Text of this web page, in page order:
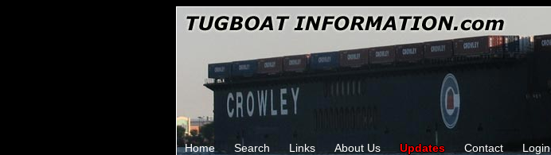
Home Search Links About Us Updates Contact Login